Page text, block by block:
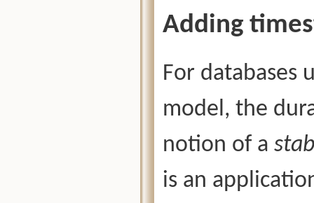
Adding
For databases
model, the
notion of a
is an